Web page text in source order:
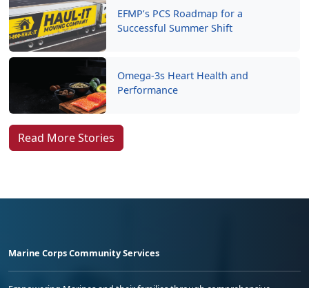
EFMP’s PCS Roadmap for a
Successful Summer Shift
Omega-3s Heart Health and
Performance
Read More Stories
Marine Corps Community Services